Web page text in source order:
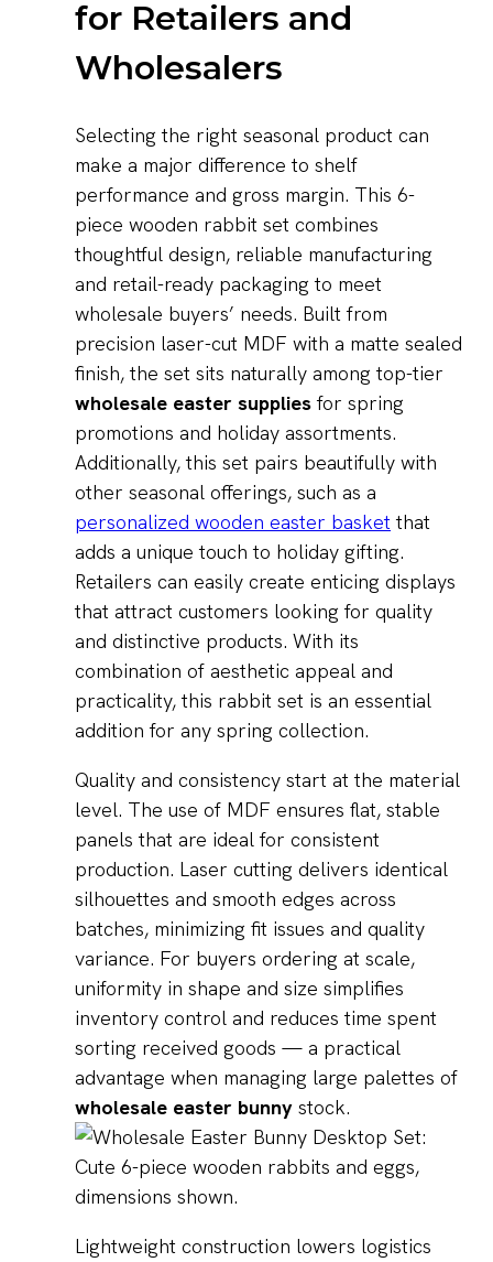
for Retailers and
Wholesalers
Selecting the right seasonal product can
make a major difference to shelf
performance and gross margin. This 6-
piece wooden rabbit set combines
thoughtful design, reliable manufacturing
and retail-ready packaging to meet
wholesale buyers’ needs. Built from
precision laser-cut MDF with a matte sealed
finish, the set sits naturally among top-tier
wholesale easter suppliesfor spring
promotions and holiday assortments.
Additionally, this set pairs beautifully with
other seasonal offerings, such as a
personalized wooden easter basket that
adds a unique touch to holiday gifting.
Retailers can easily create enticing displays
that attract customers looking for quality
and distinctive products. With its
combination of aesthetic appeal and
practicality, this rabbit set is an essential
addition for any spring collection.
Quality and consistency start at the material
level. The use of MDF ensures flat, stable
panels that are ideal for consistent
production. Laser cutting delivers identical
silhouettes and smooth edges across
batches, minimizing fit issues and quality
variance. For buyers ordering at scale,
uniformity in shape and size simplifies
inventory control and reduces time spent
sorting received goods — a practical
advantage when managing large palettes of
wholesale easter bunny stock.
Lightweight construction lowers logistics